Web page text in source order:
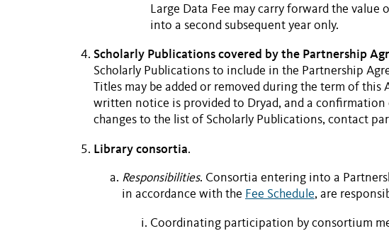
Large Data Fee may carry forward the value
into a second subsequent year only.
Scholarly Publications covered by the Partnership
Scholarly Publications to include in the Partnership
Titles may be added or removed during the term of
written notice is provided to Dryad, and a
changes to the list of Scholarly Publications, contact
Library consortia.
Responsibilities. Consortia entering into a
in accordance with the Fee Schedule, are
Coordinating participation by consortium